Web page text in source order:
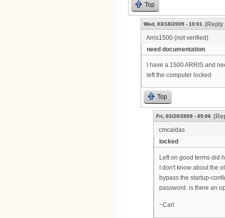
Top
Wed, 03/18/2009 - 10:01
(Reply
Arris1500 (not verified)
need documentation
I have a 1500 ARRIS and
left the computer locked
Top
Fri, 03/20/2009 - 05:06
cmcaldas
locked
Left on good terms did
I don't know about the
bypass the startup-
password. is there an
~Carl